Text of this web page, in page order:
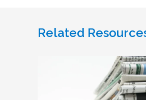
Related